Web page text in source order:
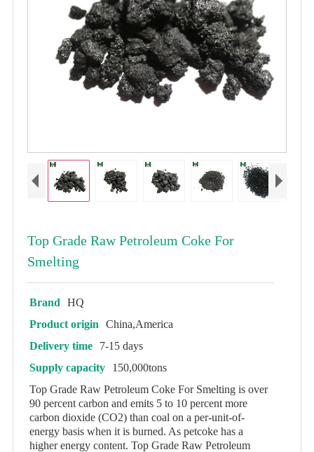
Top Grade Raw Petroleum Coke For
Smelting
Brand
HQ
Product origin
China,America
Delivery time
7-15 days
Supply capacity
150,000tons
Top Grade Raw Petroleum Coke For Smelting is over
90 percent carbon and emits 5 to 10 percent more
carbon dioxide (CO2) than coal on a per-unit-of-
energy basis when it is burned. As petcoke has a
higher energy content. Top Grade Raw Petroleum